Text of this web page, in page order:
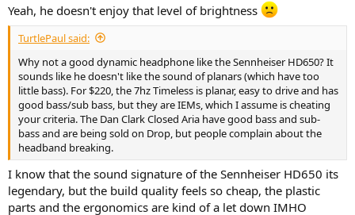
Yeah, he doesn't enjoy that level of brightness
TurtlePaul said:
Why not a good dynamic headphone like the Sennheiser HD650? It
sounds like he doesn't like the sound of planars (which have too
little bass). For $220, the 7hz Timeless is planar, easy to drive and has
good bass/sub bass, but they are IEMs, which I assume is cheating
your criteria. The Dan Clark Closed Aria have good bass and sub-
bass and are being sold on Drop, but people complain about the
headband breaking.
I know that the sound signature of the Sennheiser HD650 its
legendary, but the build quality feels so cheap, the plastic
parts and the ergonomics are kind of a let down IMHO